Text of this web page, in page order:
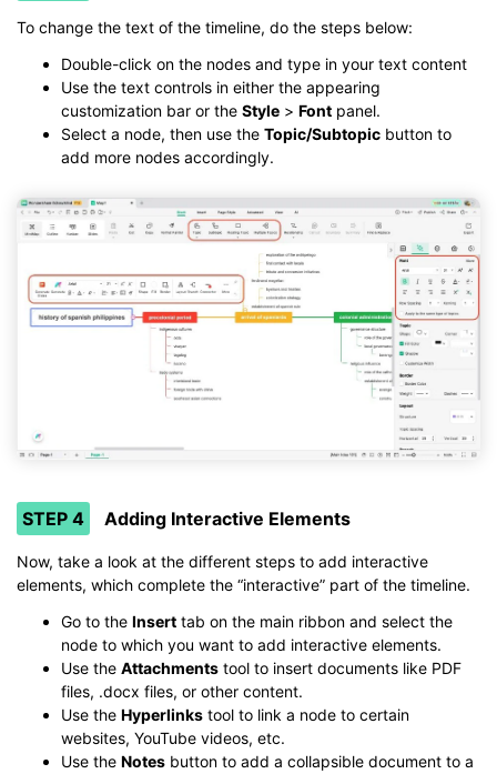
To change the text of the timeline, do the steps below:
Double-click on the nodes and type in your text content
Use the text controls in either the appearing
customization bar or the Style > Font panel.
Select a node, then use the Topic/Subtopic button to
add more nodes accordingly.
STEP 4 Adding Interactive Elements
Now, take a look at the different steps to add interactive
elements, which complete the “interactive” part of the timeline.
Go to the Insert tab on the main ribbon and select the
node to which you want to add interactive elements.
Use the Attachments tool to insert documents like PDF
files, .docx files, or other content.
Use the Hyperlinks tool to link a node to certain
websites, YouTube videos, etc.
Use the Notes button to add a collapsible document to a